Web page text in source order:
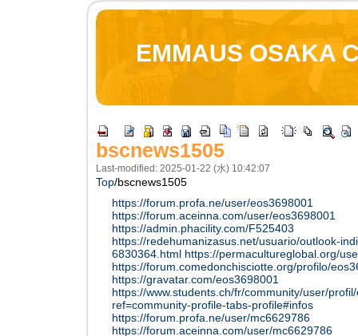
EMMAUS OSAKA
bscnews1505
Last-modified: 2025-01-22 (水) 10:42:07
Top/bscnews1505
https://forum.profa.ne/user/eos3698001
https://forum.aceinna.com/user/eos3698001
https://admin.phacility.com/F525403
https://redehumanizasus.net/usuario/outlook-
6830364.html https://permacultureglobal.org/
https://forum.comedonchisciotte.org/profilo/
https://gravatar.com/eos3698001
https://www.students.ch/fr/community/user/
ref=community-profile-tabs-profile#infos
https://forum.profa.ne/user/mc6629786
https://forum.aceinna.com/user/mc6629786